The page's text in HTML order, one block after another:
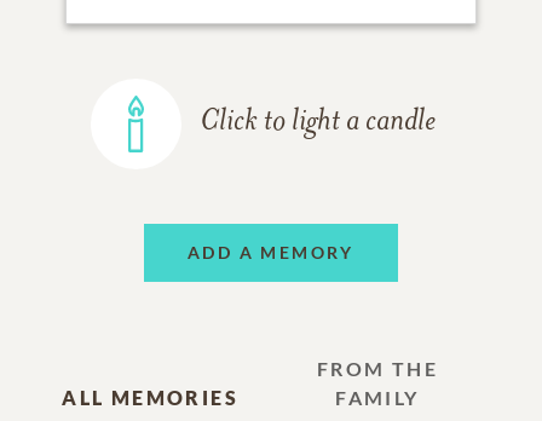
Click to light a candle
ADD A MEMORY
ALL MEMORIES
FROM THE
FAMILY